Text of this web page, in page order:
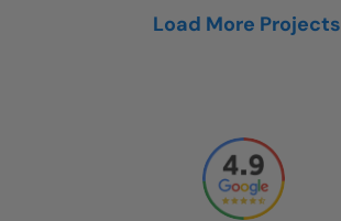
Load More Projects